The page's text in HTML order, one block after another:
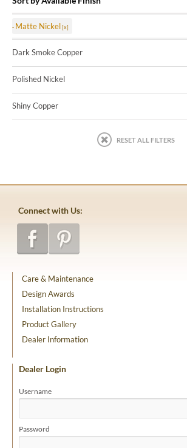
Matte Nickel
Dark Smoke Copper
Polished Nickel
Shiny Copper
RESET ALL FILTERS
Connect with Us:
Care & Maintenance
Design Awards
Installation Instructions
Product Gallery
Dealer Information
Dealer Login
Username
Password